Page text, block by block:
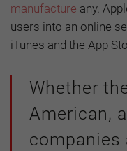
manufacture any.
users into an online
iTunes and the App
Whether
American,
companies